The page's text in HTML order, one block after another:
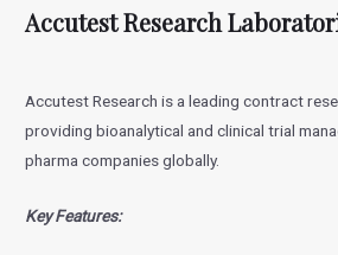
Accutest Research
Accutest Research is a leading contract
providing bioanalytical and clinical trial
pharma companies globally.
Key Features: